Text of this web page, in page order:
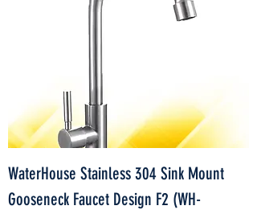
WaterHouse Stainless 304 Sink Mount
Gooseneck Faucet Design F2 (WH-